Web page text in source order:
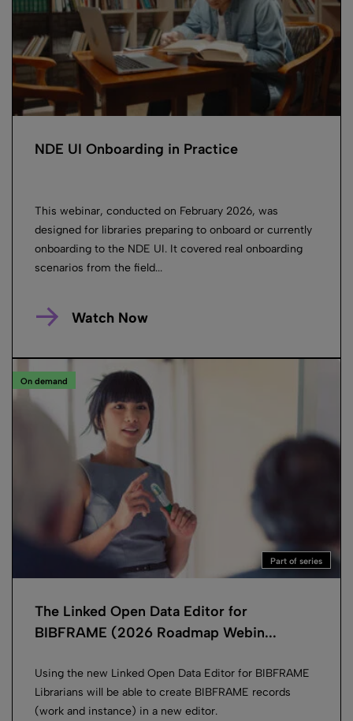
NDE UI Onboarding in Practice
This webinar, conducted on February 2026, was
designed for libraries preparing to onboard or currently
onboarding to the NDE UI. It covered real onboarding
scenarios from the field...
Watch Now
On demand
Part of series
The Linked Open Data Editor for
BIBFRAME (2026 Roadmap Webin...
Using the new Linked Open Data Editor for BIBFRAME
Librarians will be able to create BIBFRAME records
(work and instance) in a new editor.